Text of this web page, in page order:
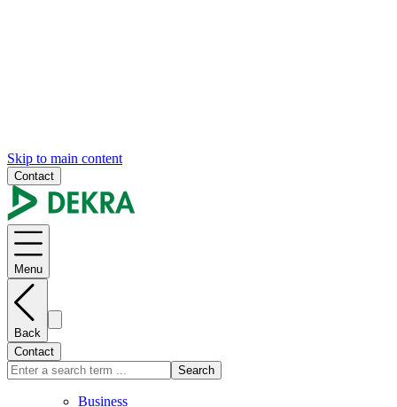
Skip to main content
Contact
Menu
Back
Contact
Search
Business